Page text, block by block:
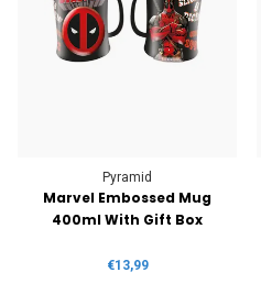
Pyramid
Marvel Embossed Mug
400ml With Gift Box
€13,99